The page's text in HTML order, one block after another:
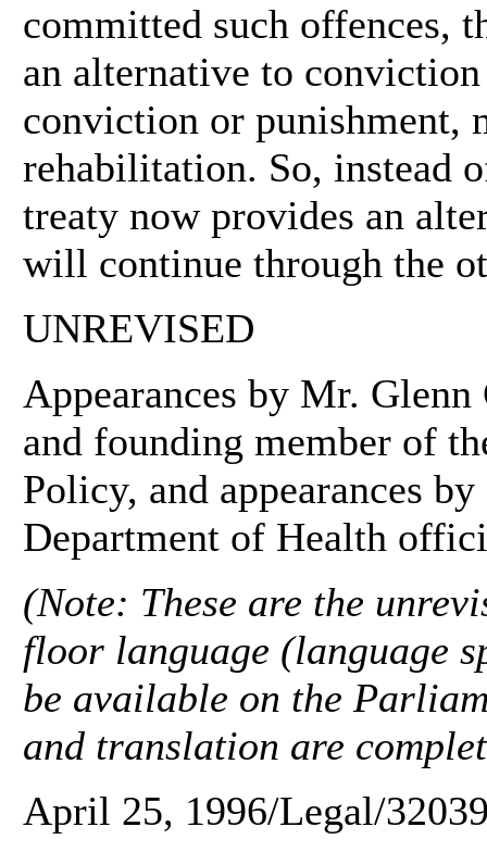
committed such offences,
an alternative to
conviction or punishment,
rehabilitation. So, instead
treaty now provides an
will continue through the
UNREVISED
Appearances by Mr.
and founding member of
Policy, and appearances
Department of Health
(Note: These are the
floor language (language
be available on the
and translation are
April 25, 1996/Legal/